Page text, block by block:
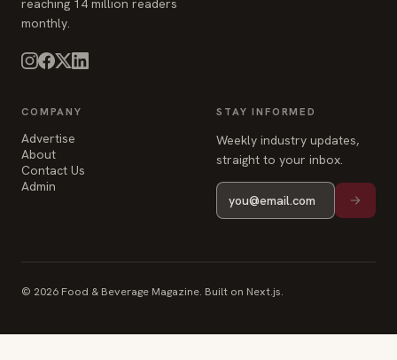
COMPANY
Advertise
About
© 2026 Food & Beverage Magazine. Built on Next.js.